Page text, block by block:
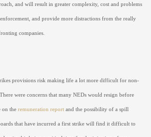
and will result in greater complexity, cost and problems
and provide more distractions from the really
companies.
provisions risk making life a lot more difficult for non-
There were concerns that many NEDs would resign before
on the remuneration reportand the possibility of a spill
that have incurred a first strike will find it difficult to